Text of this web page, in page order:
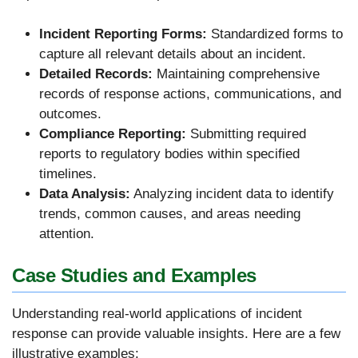
Incident Reporting Forms: Standardized forms to
capture all relevant details about an incident.
Detailed Records: Maintaining comprehensive
records of response actions, communications, and
outcomes.
Compliance Reporting: Submitting required
reports to regulatory bodies within specified
timelines.
Data Analysis: Analyzing incident data to identify
trends, common causes, and areas needing
attention.
Case Studies and Examples
Understanding real-world applications of incident
response can provide valuable insights. Here are a few
illustrative examples: